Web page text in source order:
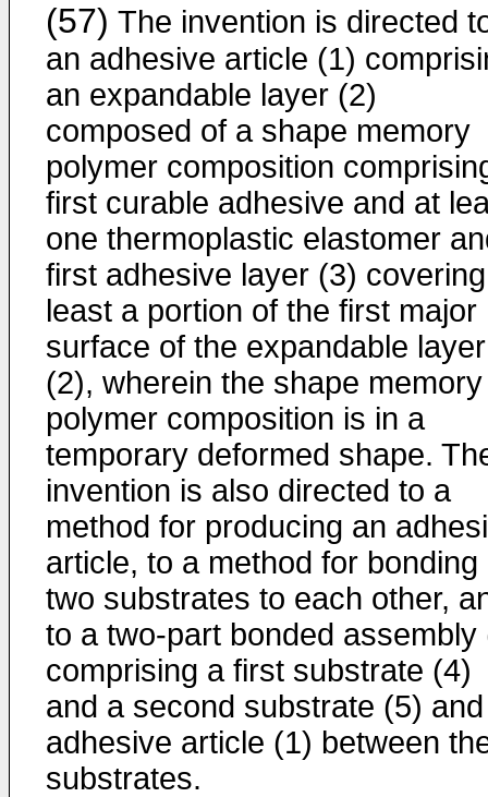
(57) The invention is directed
an adhesive article (1)
an expandable layer (2)
composed of a shape memory
polymer composition
first curable adhesive and at
one thermoplastic elastomer
first adhesive layer (3)
least a portion of the first major
surface of the expandable layer
(2), wherein the shape memory
polymer composition is in a
temporary deformed shape.
invention is also directed to a
method for producing an
article, to a method for bonding
two substrates to each other,
to a two-part bonded assembly
comprising a first substrate (4)
and a second substrate (5) and
adhesive article (1) between
substrates.